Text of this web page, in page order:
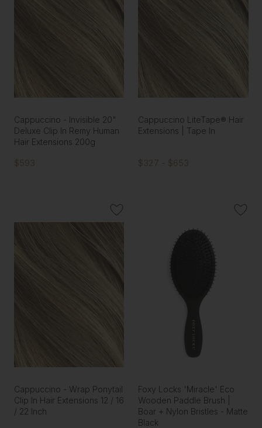
Cappuccino - Invisible 20"
Deluxe Clip In Remy Human
Hair Extensions 200g
$593
Cappuccino LiteTape® Hair
Extensions | Tape In
$327 - $653
Cappuccino - Wrap Ponytail
Clip In Hair Extensions 12 / 16
/ 22 Inch
Foxy Locks 'Miracle' Eco
Wooden Paddle Brush |
Boar + Nylon Bristles - Matte
Black